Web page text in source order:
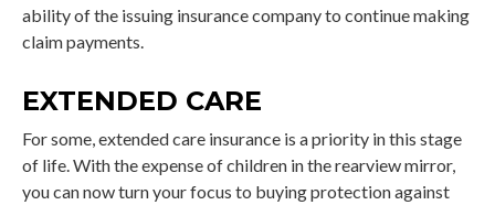
ability of the issuing insurance company to continue making
claim payments.
EXTENDED CARE
For some, extended care insurance is a priority in this stage
of life. With the expense of children in the rearview mirror,
you can now turn your focus to buying protection against